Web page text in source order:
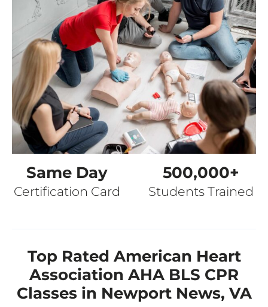
Same Day
Certification Card
500,000+
Students Trained
Top Rated American Heart
Association AHA BLS CPR
Classes in Newport News, VA